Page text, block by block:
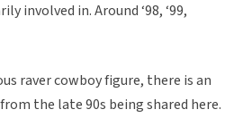
involved in. Around ‘98, ‘99,
raver cowboy figure, there is an
the late 90s being shared here.